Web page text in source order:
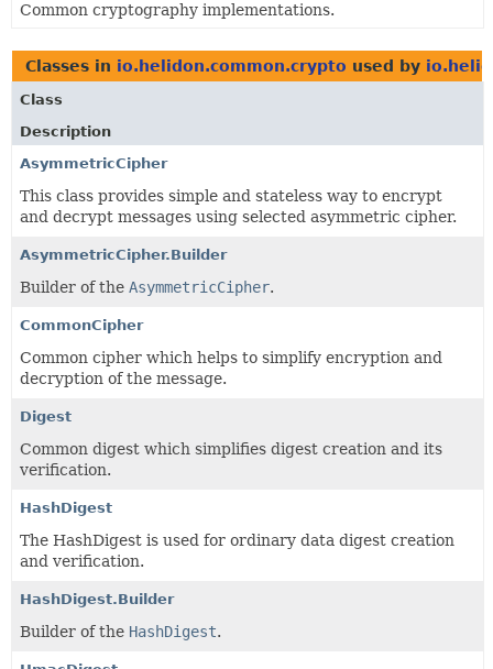
Common cryptography implementations.
Classes in io.helidon.common.crypto used by
Class
Description
AsymmetricCipher
This class provides simple and stateless way to encrypt
and decrypt messages using selected asymmetric cipher.
AsymmetricCipher.Builder
Builder of the AsymmetricCipher.
CommonCipher
Common cipher which helps to simplify encryption and
decryption of the message.
Digest
Common digest which simplifies digest creation and its
verification.
HashDigest
The HashDigest is used for ordinary data digest creation
and verification.
HashDigest.Builder
Builder of the HashDigest.